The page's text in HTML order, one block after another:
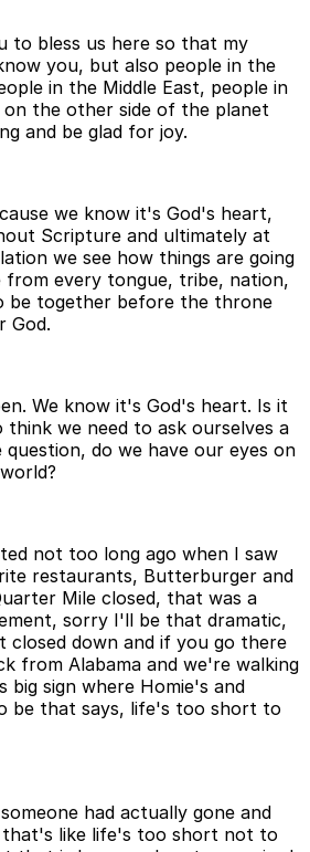
to bless us here so that my
you, but also people in the
in the Middle East, people in
on the other side of the planet
and be glad for joy.
we know it's God's heart,
Scripture and ultimately at
we see how things are going
from every tongue, tribe, nation,
be together before the throne
God.
We know it's God's heart. Is it
we need to ask ourselves a
do we have our eyes on
not too long ago when I saw
restaurants, Butterburger and
Mile closed, that was a
sorry I'll be that dramatic,
closed down and if you go there
from Alabama and we're walking
big sign where Homie's and
be that says, life's too short to
had actually gone and
like life's too short not to